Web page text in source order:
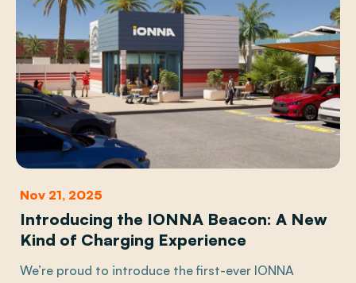
Nov 21, 2025
Introducing the IONNA Beacon: A New
Kind of Charging Experience
We’re proud to introduce the first-ever IONNA